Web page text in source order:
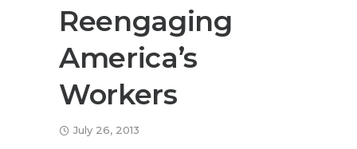
Reengaging
America’s
Workers
July 26, 2013